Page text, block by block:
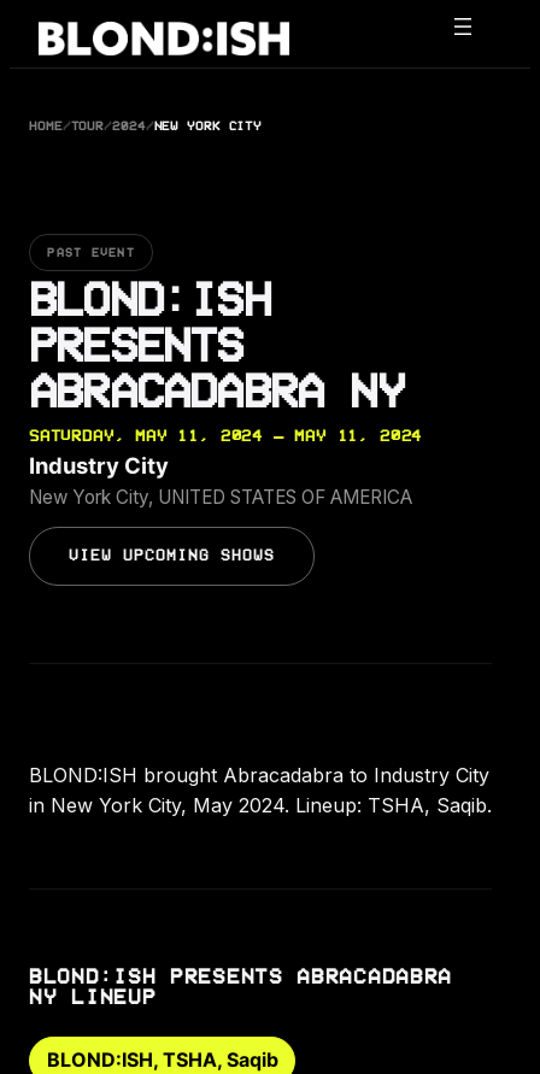
Skip
HOME/TOUR/2024/NEW YORK CITY
PAST EVENT
BLOND:ISH
PRESENTS
ABRACADABRA NY
SATURDAY, MAY 11, 2024 — MAY 11, 2024
Industry City
New York City, UNITED STATES OF AMERICA
VIEW UPCOMING SHOWS
BLOND:ISH brought Abracadabra to Industry City
in New York City, May 2024. Lineup: TSHA, Saqib.
BLOND:ISH PRESENTS ABRACADABRA
NY LINEUP
BLOND:ISH, TSHA, Saqib